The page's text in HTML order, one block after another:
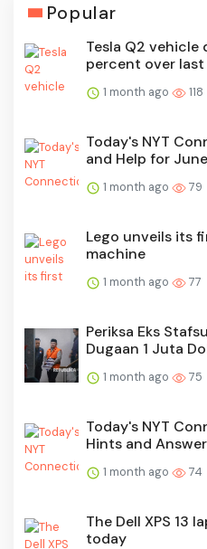
Popular
Tesla Q2 vehicle
percent over last
1 month ago 118
Today's NYT
and Help for June
1 month ago 79
Lego unveils its
machine
1 month ago 77
Periksa Eks
Dugaan 1 Juta
1 month ago 75
Today's NYT
Hints and
1 month ago 74
The Dell XPS 13
today